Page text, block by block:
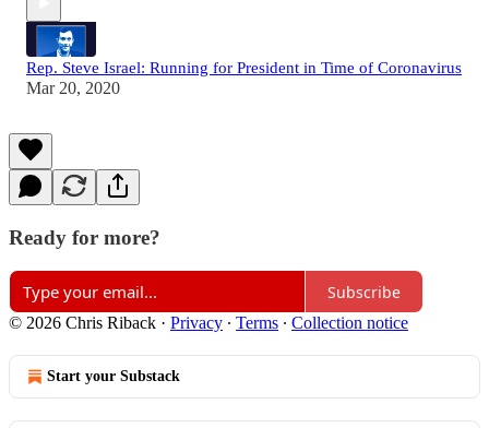
Rep. Steve Israel: Running for President in Time of Coronavirus
Mar 20, 2020
Ready for more?
Subscribe
© 2026 Chris Riback · Privacy ∙ Terms ∙ Collection notice
Start your Substack